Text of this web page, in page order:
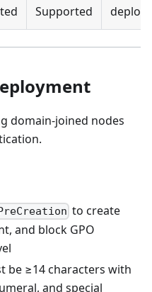
Supported
domain-joined nodes
to create
and block GPO
be ≥14 characters with
and special